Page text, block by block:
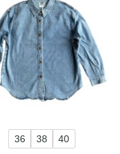
36 38 40